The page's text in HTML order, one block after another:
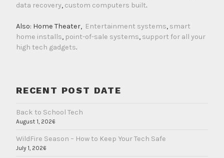
data recovery, custom computers built.
Also: Home Theater, Entertainment systems, smart
home installs, point-of-sale systems, support for all your
high tech gadgets.
RECENT POST DATE
Back to School Tech
August 1, 2026
WildFire Season – How to Keep Your Tech Safe
July 1, 2026